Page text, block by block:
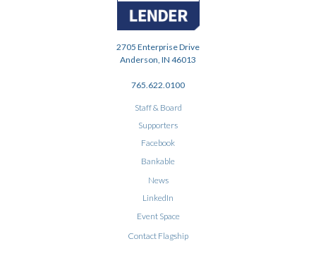
2705 Enterprise Drive
Anderson, IN 46013
765.622.0100
Staff & Board
Supporters
Facebook
Bankable
News
LinkedIn
Event Space
Contact Flagship